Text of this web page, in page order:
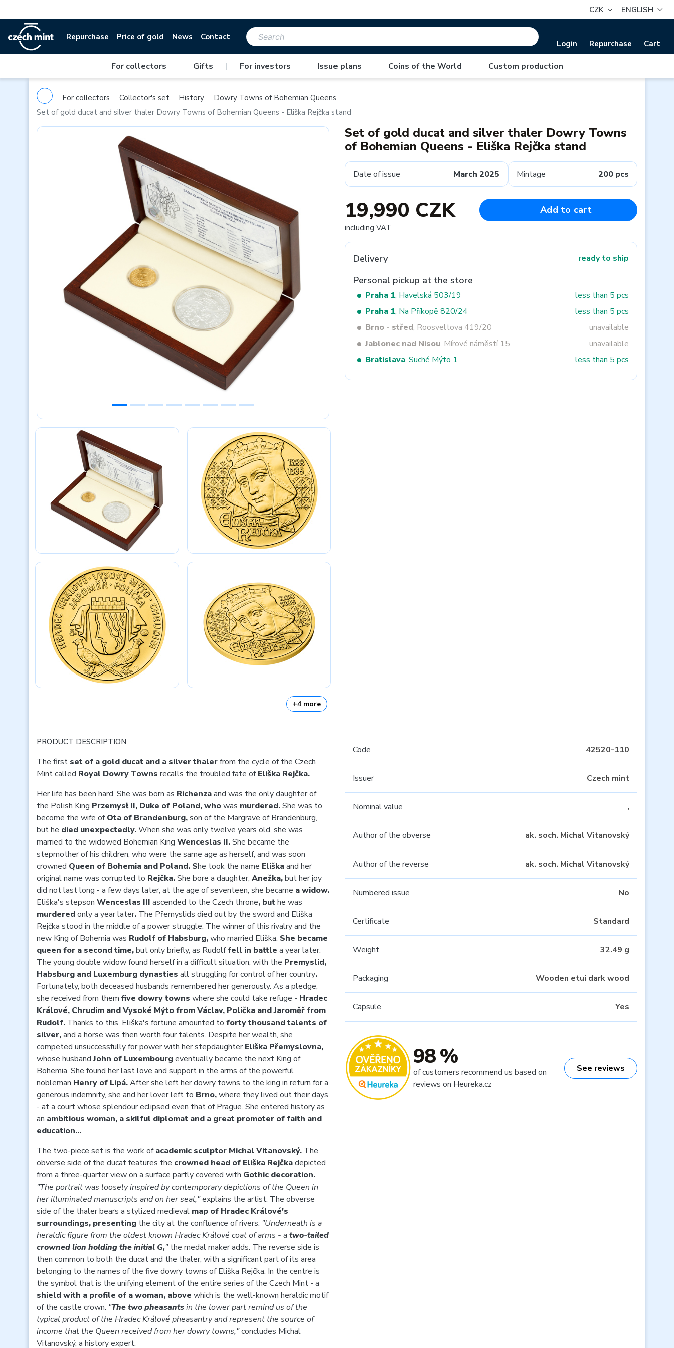
CZK ENGLISH
Repurchase Price of gold News Contact
Login Repurchase Cart
For collectors | Gifts | For investors | Issue plans | Coins of the World | Custom production
For collectors Collector's set History
Dowry Towns of Bohemian Queens
Set of gold ducat and silver thaler Dowry Towns of Bohemian Queens - Eliška Rejčka stand
+4 more
Set of gold ducat and silver thaler Dowry Towns
of Bohemian Queens - Eliška Rejčka stand
Date of issue March 2025 Mintage 200 pcs
19,990 CZK
including VAT
Add to cart
Delivery ready to ship
Personal pickup at the store
Praha 1, Havelská 503/19
less than 5 pcs
Praha 1, Na Příkopě 820/24
less than 5 pcs
Brno - střed, Roosveltova 419/20
unavailable
Jablonec nad Nisou, Mírové náměstí 15
unavailable
Bratislava, Suché Mýto 1 less than 5 pcs
PRODUCT DESCRIPTION
The first set of a gold ducat and a silver thalerfrom the cycle of the Czech
Mint called Royal Dowry Towns recalls the troubled fate ofEliška Rejčka.
Her life has been hard. She was born as Richenzaand was the only daughter of
the Polish King Przemysł II, Duke of Poland, whowas murdered.She was to
become the wife ofOta of Brandenburg,son of the Margrave of Brandenburg,
but he died unexpectedly.When she was only twelve years old, she was
married to the widowed Bohemian King Wenceslas II.She became the
stepmother of his children, who were the same age as herself, and was soon
crowned Queen of Bohemia and Poland. She took the name Eliškaand her
original name was corrupted to Rejčka.She bore a daughter, Anežka,buther joy
did not last long - a few days later, at the age of seventeen, she became a widow.
Eliška's stepson Wenceslas III ascended to the Czech throne, buthe was
murderedonly a year later. The Přemyslids died out by the sword and Eliška
Rejčka stood in the middle of a power struggle. The winner of this rivalry and the
new King of Bohemia was Rudolf of Habsburg,who married Eliška. She became
queen for a second time,butonly briefly, as Rudolffell in battle a year later.
The young double widow found herself in a difficult situation, with the Premyslid,
Habsburg and Luxemburg dynasties all struggling for control of her country.
Fortunately, both deceased husbands remembered her generously. As a pledge,
she received from them five dowry towns where she could take refuge - Hradec
Králové, Chrudim and Vysoké Mýto from Václav, Polička and Jaroměř from
Rudolf. Thanks to this, Eliška's fortune amounted to forty thousand talents of
silver,and a horse was then worth four talents. Despite her wealth, she
competed unsuccessfully for power with her stepdaughterEliška Přemyslovna,
whose husbandJohn of Luxembourgeventually became the next King of
Bohemia. She found her last love and support in the arms of the powerful
nobleman Henry of Lipá.After she left her dowry towns to the king in return for a
generous indemnity, she and her lover left to Brno,where they lived out their days
- at a court whose splendour eclipsed even that of Prague. She entered history as
an ambitious woman, a skilful diplomat and a great promoter of faith and
education...
The two-piece set is the work ofacademic sculptor Michal Vitanovský. The
obverse side of the ducat features the crowned head of Eliška Rejčkadepicted
from a three-quarter view on a surface partly covered with Gothic decoration.
"The portrait was loosely inspired by contemporary depictions of the Queen in
her illuminated manuscripts and on her seal,"explains the artist. The obverse
side of the thaler bears a stylized medieval map of Hradec Králové's
surroundings, presenting the city at the confluence of rivers. "Underneath is a
heraldic figure from the oldest known Hradec Králové coat of arms - atwo-tailed
crowned lion holding the initial G,"the medal maker adds. The reverse side is
then common to both the ducat and the thaler, with a significant part of its area
belonging to the names of the five dowry towns of Eliška Rejčka. In the centre is
the symbol that is the unifying element of the entire series of the Czech Mint - a
shield with a profile of a woman, above which is the well-known heraldic motif
of the castle crown. "The two pheasantsin the lower part remind us of the
typical product of the Hradec Králové pheasantry and represent the source of
income that the Queen received from her dowry towns,"concludes Michal
Vitanovský, a history expert.
Code 42520-110
Issuer Czech mint
Nominal value ,
Author of the obverse ak. soch. Michal Vitanovský
Author of the reverse ak. soch. Michal Vitanovský
Numbered issue No
Certificate Standard
Weight 32.49 g
Packaging Wooden etui dark wood
Capsule Yes
98 %
of customers recommend us based on
reviews on Heureka.cz
See reviews